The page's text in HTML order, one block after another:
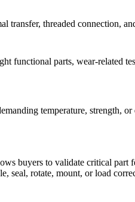
transfer, threaded connection,
functional parts, wear-related
temperature, strength,
buyers to validate critical
seal, rotate, mount, or load